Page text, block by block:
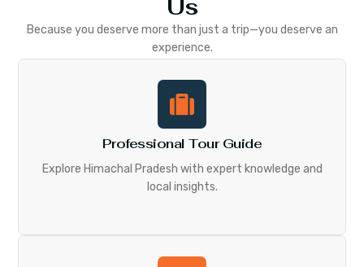
Us
Because you deserve more than just a trip—you deserve an
experience.
Professional Tour Guide
Explore Himachal Pradesh with expert knowledge and
local insights.